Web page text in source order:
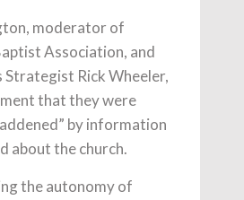
moderator of
Association, and
Strategist Rick Wheeler,
that they were
by information
about the church.
the autonomy of